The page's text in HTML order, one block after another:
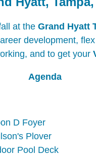
at the Grand Hyatt
development,
and to get your
Agenda
D Foyer
Plover
Pool Deck